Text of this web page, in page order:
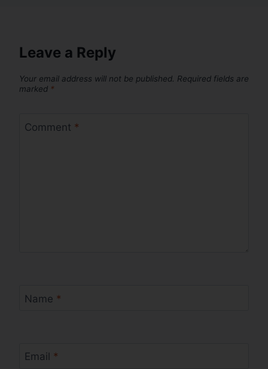
Leave a Reply
Your email address will not be published. Required fields are
marked *
Comment *
Name *
Email *